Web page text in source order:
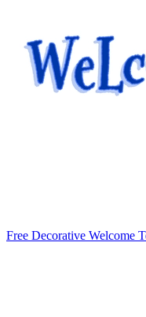
Free Decorative Welcome